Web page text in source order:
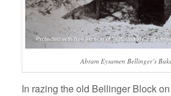
Abram Eysamen Bellinger’s
In razing the old Bellinger Block